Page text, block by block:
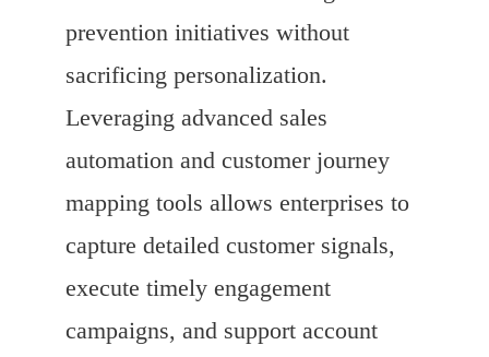
prevention initiatives without
sacrificing personalization.
Leveraging advanced sales
automation and customer journey
mapping tools allows enterprises to
capture detailed customer signals,
execute timely engagement
campaigns, and support account